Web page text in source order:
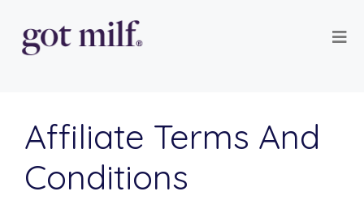
Affiliate Terms And
Conditions